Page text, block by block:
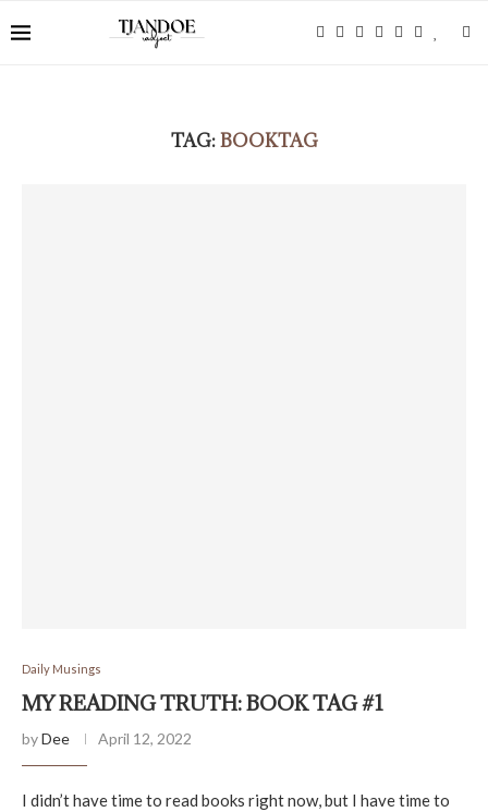
TAG:BOOKTAG
Daily Musings
MY READING TRUTH: BOOK TAG #1
byDee April 12, 2022
I didn’t have time to read books right now, but I have time to